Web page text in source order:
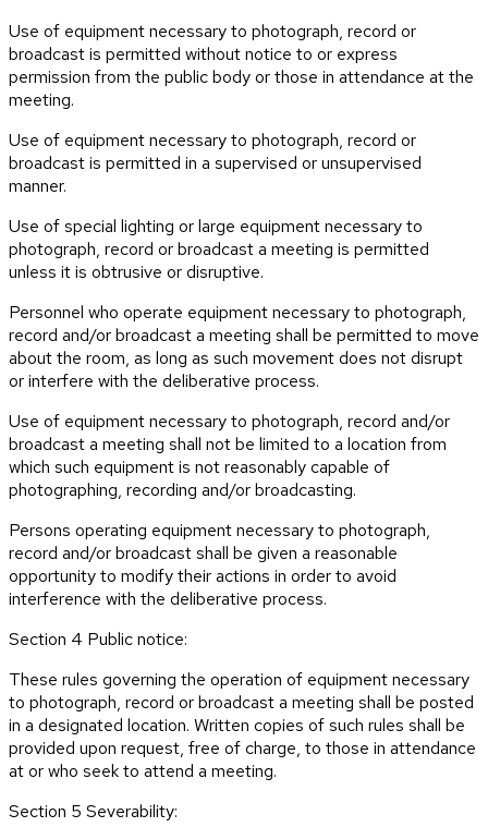
Use of equipment necessary to photograph, record or
broadcast is permitted without notice to or express
permission from the public body or those in attendance at the
meeting.
Use of equipment necessary to photograph, record or
broadcast is permitted in a supervised or unsupervised
manner.
Use of special lighting or large equipment necessary to
photograph, record or broadcast a meeting is permitted
unless it is obtrusive or disruptive.
Personnel who operate equipment necessary to photograph,
record and/or broadcast a meeting shall be permitted to move
about the room, as long as such movement does not disrupt
or interfere with the deliberative process.
Use of equipment necessary to photograph, record and/or
broadcast a meeting shall not be limited to a location from
which such equipment is not reasonably capable of
photographing, recording and/or broadcasting.
Persons operating equipment necessary to photograph,
record and/or broadcast shall be given a reasonable
opportunity to modify their actions in order to avoid
interference with the deliberative process.
Section 4 Public notice:
These rules governing the operation of equipment necessary
to photograph, record or broadcast a meeting shall be posted
in a designated location. Written copies of such rules shall be
provided upon request, free of charge, to those in attendance
at or who seek to attend a meeting.
Section 5 Severability: